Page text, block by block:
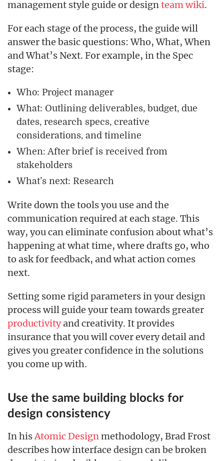
management style guide or designteam wiki.
For each stage of the process, the guide will
answer the basic questions: Who, What, When
and What’s Next. For example, in the Spec
stage:
Who: Project manager
What: Outlining deliverables, budget, due
dates, research specs, creative
considerations, and timeline
When: After brief is received from
stakeholders
What’s next: Research
Write down the tools you use and the
communication required at each stage. This
way, you can eliminate confusion about what’s
happening at what time, where drafts go, who
to ask for feedback, and what action comes
next.
Setting some rigid parameters in your design
process will guide your team towards greater
productivityand creativity. It provides
insurance that you will cover every detail and
gives you greater confidence in the solutions
you come up with.
Use the same building blocks for
design consistency
In hisAtomic Designmethodology, Brad Frost
describes how interface design can be broken